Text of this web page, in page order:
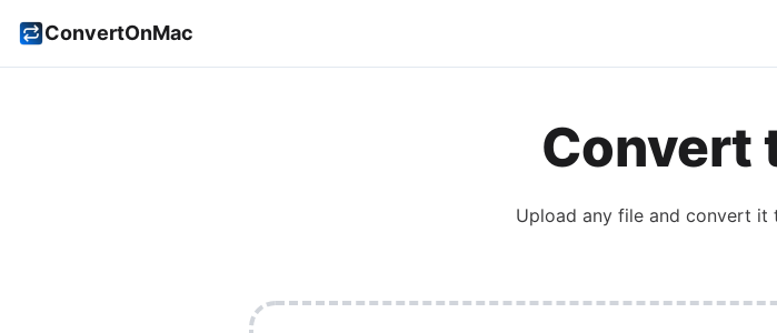
ConvertOnMac
Convert
Upload any file and convert it